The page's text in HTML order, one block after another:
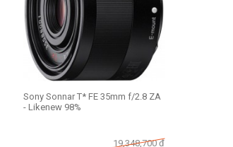
Sony Sonnar T* FE 35mm f/2.8 ZA
- Likenew 98%
19,348,700 đ